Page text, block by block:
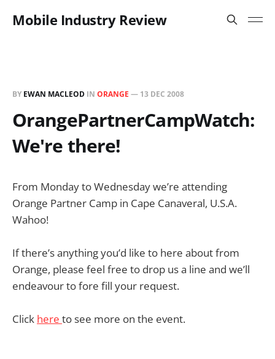
Mobile Industry Review
BY EWAN MACLEOD IN ORANGE — 13 DEC 2008
OrangePartnerCampWatch:
We're there!
From Monday to Wednesday we’re attending
Orange Partner Camp in Cape Canaveral, U.S.A.
Wahoo!
If there’s anything you’d like to here about from
Orange, please feel free to drop us a line and we’ll
endeavour to fore fill your request.
Click here to see more on the event.